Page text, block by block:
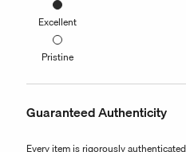
Excellent
Pristine
Guaranteed Authenticity
Every item is rigorously